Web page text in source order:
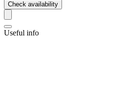
Check availability
Useful info